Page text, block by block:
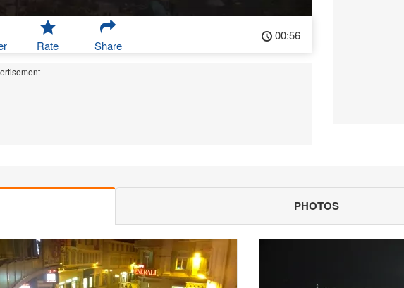
Rate Share
00:56
PHOTOS